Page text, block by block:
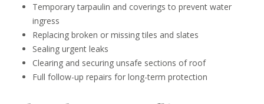
Temporary tarpaulin and coverings to prevent water
ingress
Replacing broken or missing tiles and slates
Sealing urgent leaks
Clearing and securing unsafe sections of roof
Full follow-up repairs for long-term protection